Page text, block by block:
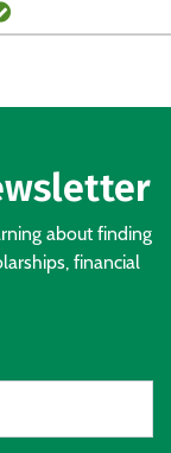
about finding
financial